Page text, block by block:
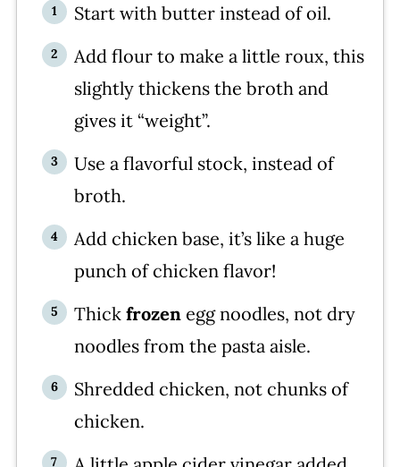
recipe!
Start with butter instead of oil.
Add flour to make a little roux, this
slightly thickens the broth and
gives it “weight”.
Use a flavorful stock, instead of
broth.
Add chicken base, it’s like a huge
punch of chicken flavor!
Thick frozenegg noodles, not dry
noodles from the pasta aisle.
Shredded chicken, not chunks of
chicken.